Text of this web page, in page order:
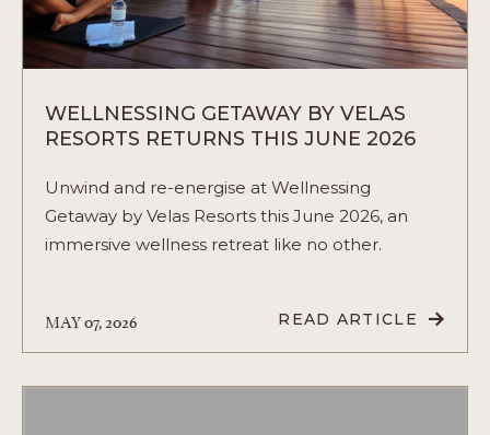
WELLNESSING GETAWAY BY VELAS
RESORTS RETURNS THIS JUNE 2026
Unwind and re-energise at Wellnessing
Getaway by Velas Resorts this June 2026, an
immersive wellness retreat like no other.
MAY 07, 2026 READ ARTICLE
READ